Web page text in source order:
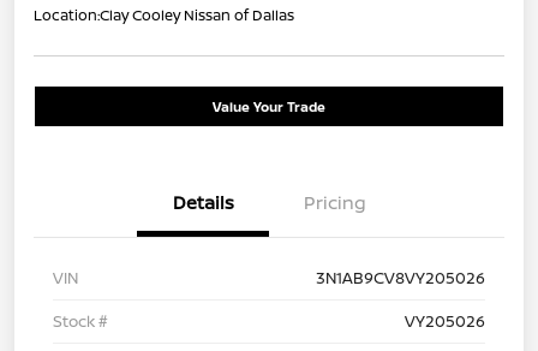
Location:Clay Cooley Nissan of Dallas
Value Your Trade
Details Pricing
VIN
3N1AB9CV8VY205026
Stock #
VY205026